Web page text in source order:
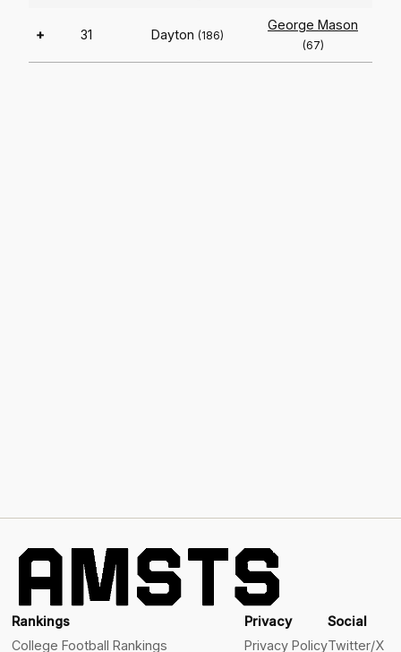
+ 31 Dayton (186)
George Mason
(67)
Rankings
College Football Rankings
Privacy
Privacy Policy
Social
Twitter/X